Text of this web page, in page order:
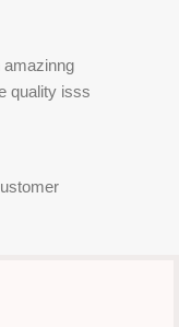
amazinng
quality isss